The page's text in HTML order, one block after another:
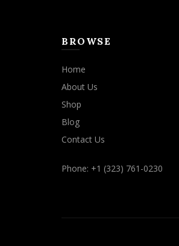
BROWSE
Home
About Us
Shop
Blog
Contact Us
Phone: +1 (323) 761-0230
We use cookies to improve your